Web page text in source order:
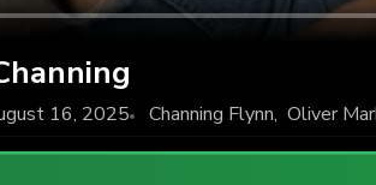
16, 2025 Channing Flynn, Oliver